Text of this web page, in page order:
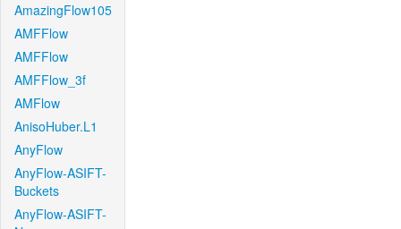
AmazingFlow105
AMFFlow
AMFFlow
AMFFlow_3f
AMFlow
AnisoHuber.L1
AnyFlow
AnyFlow-ASIFT-
Buckets
AnyFlow-ASIFT-